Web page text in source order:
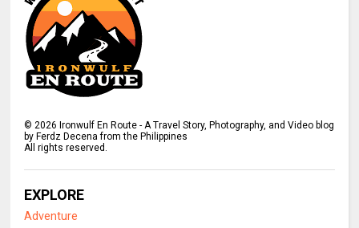
©2026 Ironwulf En Route - A Travel Story, Photography, and Video blog
by Ferdz Decena from the Philippines
All rights reserved.
EXPLORE
Adventure